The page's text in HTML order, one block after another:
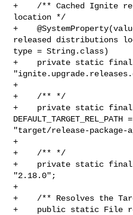
+    /** Cached Ignite
location */
+
released distributions
type = String.class)
+    private static final
+
+    /** */
+    private static final
DEFAULT_TARGET_REL_PATH =
"target/release-package-
+
+    /** */
+    private static final
"2.18.0";
+
+    /** Resolves the
+    public static File